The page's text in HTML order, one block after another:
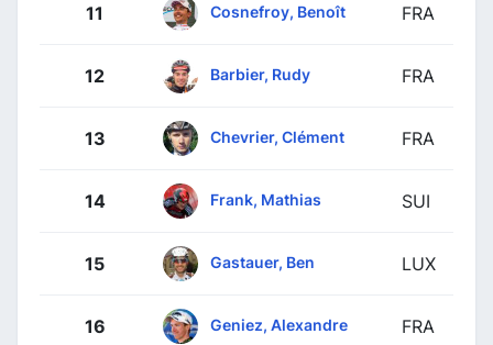
11 Cosnefroy, Benoît FRA
12 Barbier, Rudy FRA
13 Chevrier, Clément FRA
14 Frank, Mathias SUI
15 Gastauer, Ben LUX
16 Geniez, Alexandre FRA